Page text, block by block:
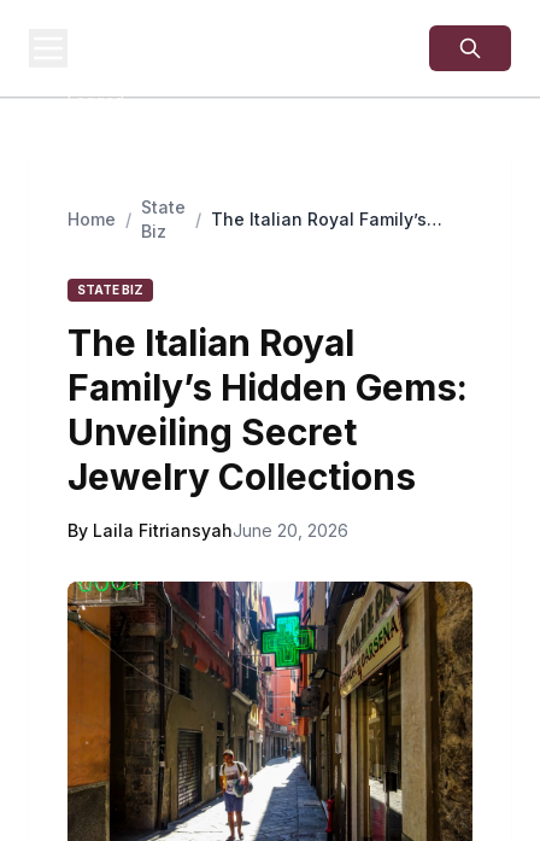
Logged
Home /
State
Biz
/ The Italian Royal Family’s
STATE BIZ
The Italian Royal
Family’s Hidden Gems:
Unveiling Secret
Jewelry Collections
By Laila FitriansyahJune 20, 2026